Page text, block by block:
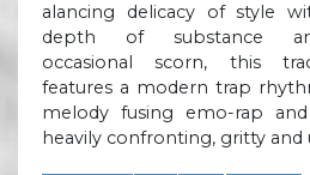
alancing delicacy of style
depth of substance
occasional scorn, this
features a modern trap
melody fusing emo-rap
heavily confronting, gritty and